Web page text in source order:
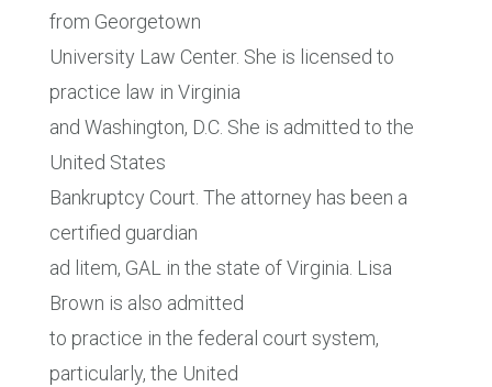
from Georgetown
University Law Center. She is licensed to
practice law in Virginia
and Washington, D.C. She is admitted to the
United States
Bankruptcy Court. The attorney has been a
certified guardian
ad litem, GAL in the state of Virginia. Lisa
Brown is also admitted
to practice in the federal court system,
particularly, the United